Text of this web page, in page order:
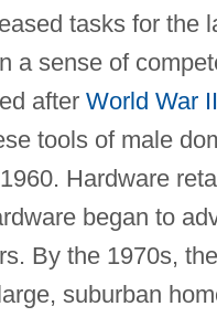
tasks for the
a sense of
after World War II
tools of male
Hardware
began to
By the 1970s,
suburban